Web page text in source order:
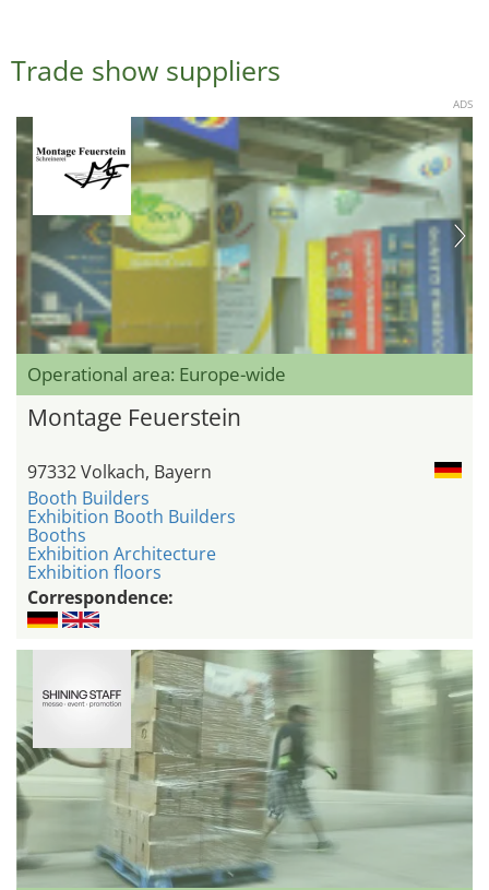
Trade show suppliers
ADS
Operational area: Europe-wide
Montage Feuerstein
97332 Volkach, Bayern
Booth Builders
Exhibition Booth Builders
Booths
Exhibition Architecture
Exhibition floors
Correspondence: